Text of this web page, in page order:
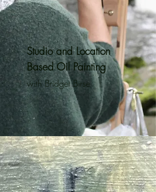
Studio and Location
Based Oil Painting
with Bridget Birse